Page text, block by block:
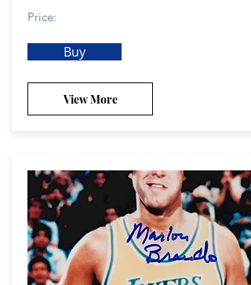
Price:
Buy
View More